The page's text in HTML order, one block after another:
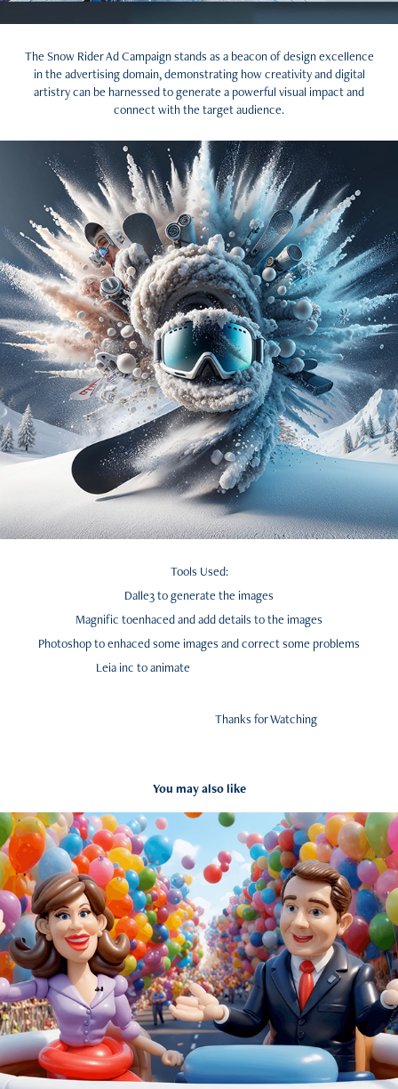
The Snow Rider Ad Campaign stands as a beacon of design excellence
in the advertising domain, demonstrating how creativity and digital
artistry can be harnessed to generate a powerful visual impact and
connect with the target audience.
Tools Used:
Dalle3 to generate the images
Magnific toenhaced and add details to the images
Photoshop to enhaced some images and correct some problems
Leia inc to animate
Thanks for Watching
You may also like
Thanksgiving Balloon Parade
2024